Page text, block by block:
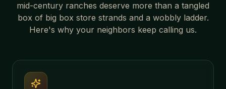
mid-century ranches deserve more than a tangled
box of big box store strands and a wobbly ladder.
Here's why your neighbors keep calling us.